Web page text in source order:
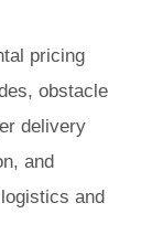
pricing
obstacle
delivery
and
and